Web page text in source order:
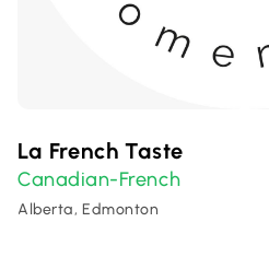
La French Taste
Canadian-French
Alberta, Edmonton